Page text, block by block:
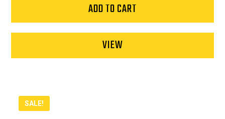
$149.90.
ADD TO CART
VIEW
SALE!